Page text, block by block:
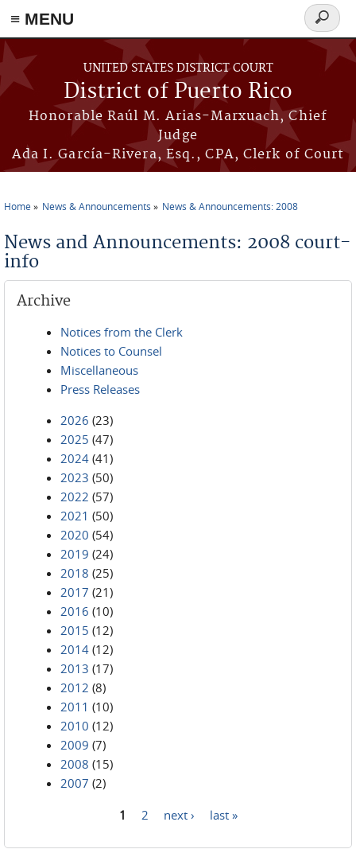
≡ MENU
Skip to main content
UNITED STATES DISTRICT COURT
District of Puerto Rico
Honorable Raúl M. Arias-Marxuach, Chief
Judge
Ada I. García-Rivera, Esq., CPA, Clerk of Court
Search
form
Home News & Announcements News & Announcements: 2008
News and Announcements: 2008 court-
info
Archive
Notices from the Clerk
Notices to Counsel
Miscellaneous
Press Releases
2026 (23)
2025 (47)
2024 (41)
2023 (50)
2022 (57)
2021 (50)
2020 (54)
2019 (24)
2018 (25)
2017 (21)
2016 (10)
2015 (12)
2014 (12)
2013 (17)
2012 (8)
2011 (10)
2010 (12)
2009 (7)
2008 (15)
2007 (2)
1 2 next › last »